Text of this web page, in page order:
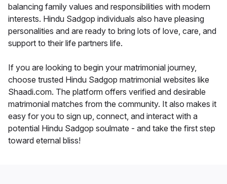
balancing family values and responsibilities with modern
interests. Hindu Sadgop individuals also have pleasing
personalities and are ready to bring lots of love, care, and
support to their life partners life.
If you are looking to begin your matrimonial journey,
choose trusted Hindu Sadgop matrimonial websites like
Shaadi.com. The platform offers verified and desirable
matrimonial matches from the community. It also makes it
easy for you to sign up, connect, and interact with a
potential Hindu Sadgop soulmate - and take the first step
toward eternal bliss!